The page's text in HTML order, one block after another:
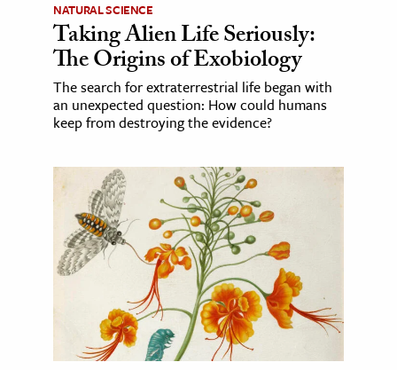
NATURAL SCIENCE
Taking Alien Life Seriously:
The Origins of Exobiology
The search for extraterrestrial life began with
an unexpected question: How could humans
keep from destroying the evidence?